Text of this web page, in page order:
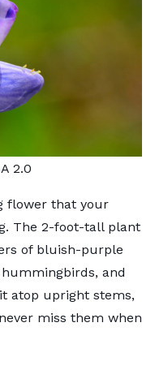
2.0
flower that your
The 2-foot-tall plant
of bluish-purple
and
atop upright stems,
miss them when